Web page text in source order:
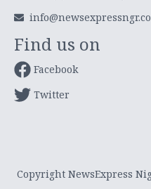
Find us on
Facebook
Twitter
Copyright NewsExpress